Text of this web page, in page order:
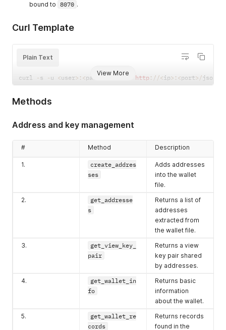
bound to 8070 .
Curl Template
View More
Plain Text
curl - s - u <user> : <pass > - X POST http : / /<ip> : <port> /
Methods
Address and key management
# Method Description
1.
create_addres
ses
Adds addresses
into the wallet
file.
2.
get_addresse
s
Returns a list of
addresses
extracted from
the wallet file.
3.
get_view_key_
pair
Returns a view
key pair shared
by addresses.
4.
get_wallet_in
fo
Returns basic
information
about the wallet.
5.
get_wallet_re
cords
Returns records
found in the